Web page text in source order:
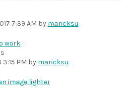
7:39 AM by maricksu
work
PM by maricksu
image lighter